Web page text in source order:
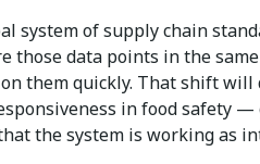
system of supply chain
those data points in the
them quickly. That shift
in food safety —
the system is working as